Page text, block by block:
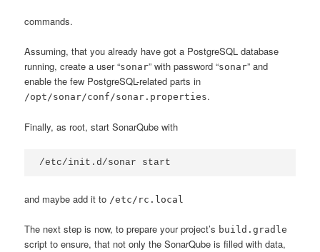
commands.
Assuming, that you already have got a PostgreSQL database
running, create a user “sonar” with password “sonar” and
enable the few PostgreSQL-related parts in
/opt/sonar/conf/sonar.properties.
Finally, as root, start SonarQube with
/etc/init.d/sonar start
and maybe add it to /etc/rc.local
The next step is now, to prepare your project’s build.gradle
script to ensure, that not only the SonarQube is filled with data,